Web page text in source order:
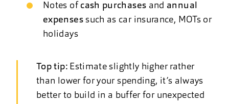
Notes of cash purchases and annual
expensessuch as car insurance, MOTs or
holidays
Top tip: Estimate slightly higher rather
than lower for your spending, it’s always
better to build in a buffer for unexpected